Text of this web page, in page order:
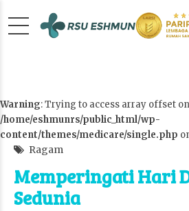
Warning: Trying to access array offset
/home/eshmunrs/public_html/wp-
content/themes/medicare/single.php
Ragam
Memperingati Hari
Sedunia